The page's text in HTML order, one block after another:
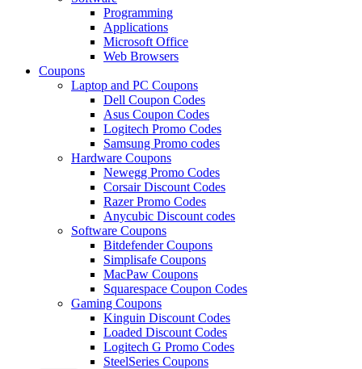
Programming
Applications
Microsoft Office
Web Browsers
Coupons
Laptop and PC Coupons
Dell Coupon Codes
Asus Coupon Codes
Logitech Promo Codes
Samsung Promo codes
Hardware Coupons
Newegg Promo Codes
Corsair Discount Codes
Razer Promo Codes
Anycubic Discount codes
Software Coupons
Bitdefender Coupons
Simplisafe Coupons
MacPaw Coupons
Squarespace Coupon Codes
Gaming Coupons
Kinguin Discount Codes
Loaded Discount Codes
Logitech G Promo Codes
SteelSeries Coupons